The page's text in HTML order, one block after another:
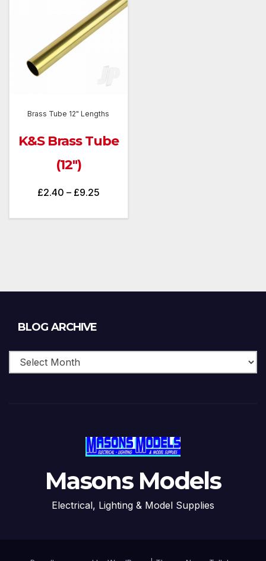
Brass Tube 12" Lengths
K&S Brass Tube
(12″)
£2.40 – £9.25Price
BLOG ARCHIVE
Masons Models
Electrical, Lighting & Model Supplies